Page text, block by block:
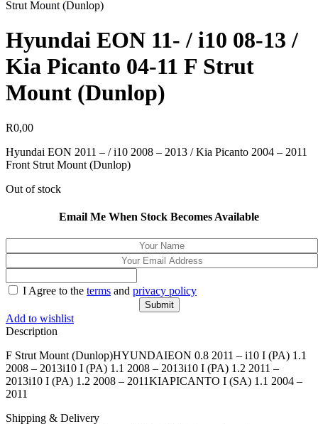
Strut Mount (Dunlop)
Hyundai EON 11- / i10 08-13 /
Kia Picanto 04-11 F Strut
Mount (Dunlop)
R0,00
Hyundai EON 2011 – / i10 2008 – 2013 / Kia Picanto 2004 – 2011
Front Strut Mount (Dunlop)
Out of stock
Email Me When Stock Becomes Available
I Agree to the terms and privacy policy
Add to wishlist
Description
F Strut Mount (Dunlop)HYUNDAIEON 0.8 2011 – i10 I (PA) 1.1
2008 – 2013i10 I (PA) 1.1 2008 – 2013i10 I (PA) 1.2 2011 –
2013i10 I (PA) 1.2 2008 – 2011KIAPICANTO I (SA) 1.1 2004 –
2011
Shipping & Delivery